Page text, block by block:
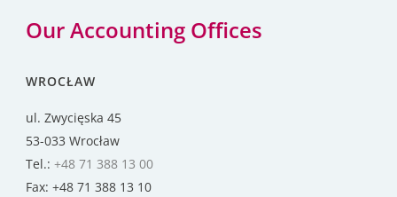
Our Accounting Offices
WROCŁAW
ul. Zwycięska 45
53-033 Wrocław
Tel.: +48 71 388 13 00
Fax: +48 71 388 13 10